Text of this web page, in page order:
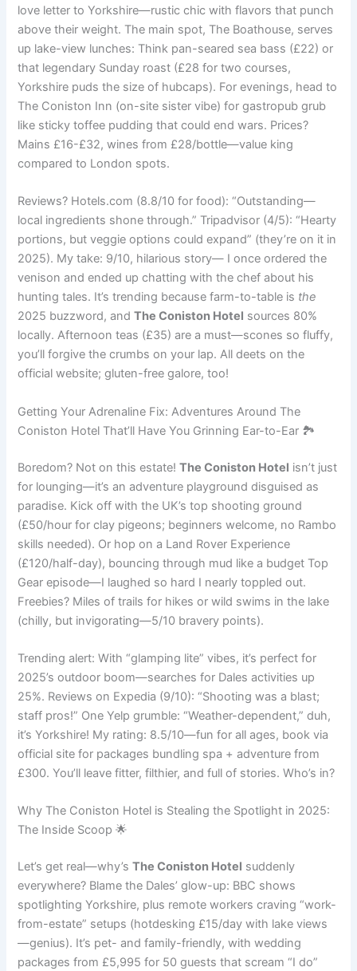
love letter to Yorkshire—rustic chic with flavors that punch
above their weight. The main spot, The Boathouse, serves
up lake-view lunches: Think pan-seared sea bass (£22) or
that legendary Sunday roast (£28 for two courses,
Yorkshire puds the size of hubcaps). For evenings, head to
The Coniston Inn (on-site sister vibe) for gastropub grub
like sticky toffee pudding that could end wars. Prices?
Mains £16-£32, wines from £28/bottle—value king
compared to London spots.
Reviews? Hotels.com (8.8/10 for food): “Outstanding—
local ingredients shone through.” Tripadvisor (4/5): “Hearty
portions, but veggie options could expand” (they’re on it in
2025). My take: 9/10, hilarious story— I once ordered the
venison and ended up chatting with the chef about his
hunting tales. It’s trending because farm-to-table is the
2025 buzzword, andThe Coniston Hotel sources 80%
locally. Afternoon teas (£35) are a must—scones so fluffy,
you’ll forgive the crumbs on your lap. All deets on the
official website; gluten-free galore, too!
Getting Your Adrenaline Fix: Adventures Around The
Coniston Hotel That’ll Have You Grinning Ear-to-Ear 🏞️
Boredom? Not on this estate!The Coniston Hotel isn’t just
for lounging—it’s an adventure playground disguised as
paradise. Kick off with the UK’s top shooting ground
(£50/hour for clay pigeons; beginners welcome, no Rambo
skills needed). Or hop on a Land Rover Experience
(£120/half-day), bouncing through mud like a budget Top
Gear episode—I laughed so hard I nearly toppled out.
Freebies? Miles of trails for hikes or wild swims in the lake
(chilly, but invigorating—5/10 bravery points).
Trending alert: With “glamping lite” vibes, it’s perfect for
2025’s outdoor boom—searches for Dales activities up
25%. Reviews on Expedia (9/10): “Shooting was a blast;
staff pros!” One Yelp grumble: “Weather-dependent,” duh,
it’s Yorkshire! My rating: 8.5/10—fun for all ages, book via
official site for packages bundling spa + adventure from
£300. You’ll leave fitter, filthier, and full of stories. Who’s in?
Why The Coniston Hotel is Stealing the Spotlight in 2025:
The Inside Scoop 🌟
Let’s get real—why’sThe Coniston Hotel suddenly
everywhere? Blame the Dales’ glow-up: BBC shows
spotlighting Yorkshire, plus remote workers craving “work-
from-estate” setups (hotdesking £15/day with lake views
—genius). It’s pet- and family-friendly, with wedding
packages from £5,995 for 50 guests that scream “I do”